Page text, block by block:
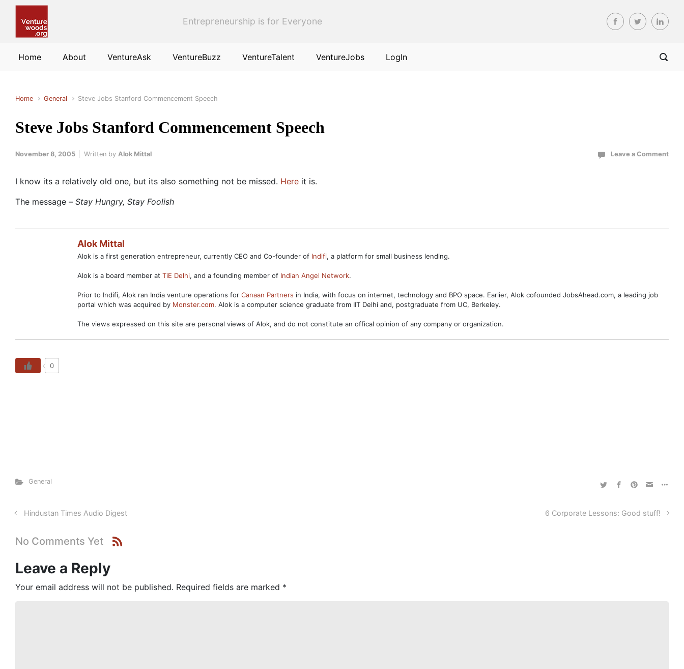
Entrepreneurship is for Everyone
Home About VentureAsk VentureBuzz VentureTalent VentureJobs LogIn
Home General Steve Jobs Stanford Commencement Speech
Steve Jobs Stanford Commencement Speech
November 8, 2005 Written by Alok Mittal Leave a Comment
I know its a relatively old one, but its also something not be missed. Here it is.
The message – Stay Hungry, Stay Foolish
Alok Mittal
Alok is a first generation entrepreneur, currently CEO and Co-founder of Indifi, a platform for small business lending.
Alok is a board member at TiE Delhi, and a founding member of Indian Angel Network.
Prior to Indifi, Alok ran India venture operations for Canaan Partners in India, with focus on internet, technology and BPO space. Earlier, Alok cofounded JobsAhead.com, a leading job
portal which was acquired by Monster.com. Alok is a computer science graduate from IIT Delhi and, postgraduate from UC, Berkeley.
The views expressed on this site are personal views of Alok, and do not constitute an offical opinion of any company or organization.
0
General
Hindustan Times Audio Digest 6 Corporate Lessons: Good stuff!
No Comments Yet
Leave a Reply
Your email address will not be published. Required fields are marked *